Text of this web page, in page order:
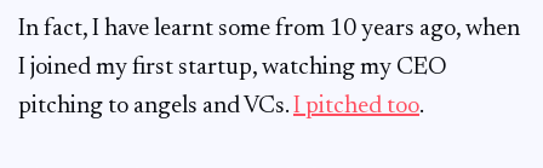
In fact, I have learnt some from 10 years ago, when
I joined my first startup, watching my CEO
pitching to angels and VCs. I pitched too.